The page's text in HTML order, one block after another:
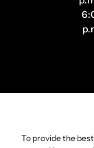
To provide the